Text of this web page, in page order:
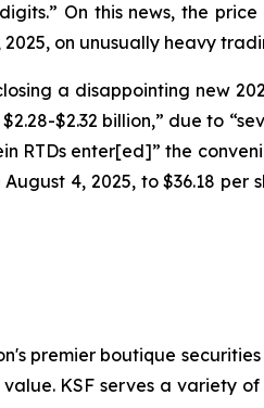
On this news, the price
2025, on unusually heavy
a disappointing new
$2.32 billion,” due to
RTDs enter[ed]” the
4, 2025, to $36.18 per
premier boutique
KSF serves a variety